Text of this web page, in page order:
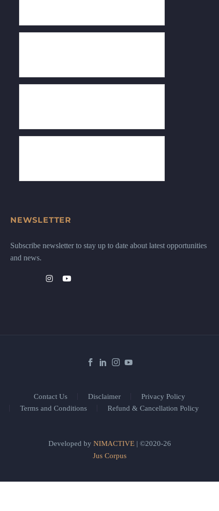
NEWSLETTER
Subscribe newsletter to stay up to date about latest opportunities
and news.
Contact Us Disclaimer
Privacy Policy
Terms and Conditions
Refund & Cancellation Policy
Developed by NIMACTIVE| ©2020-26
Jus Corpus